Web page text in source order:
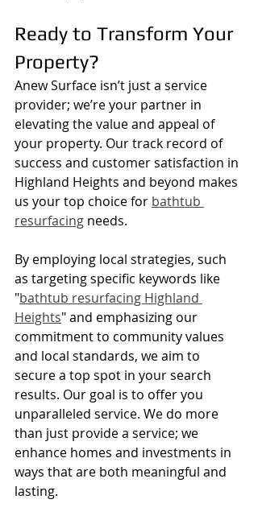
Ready to Transform Your
Property?
Anew Surface isn’t just a service
provider; we’re your partner in
elevating the value and appeal of
your property. Our track record of
success and customer satisfaction in
Highland Heights and beyond makes
us your top choice for bathtub
resurfacing needs.
By employing local strategies, such
as targeting specific keywords like
"bathtub resurfacing Highland
Heights" and emphasizing our
commitment to community values
and local standards, we aim to
secure a top spot in your search
results. Our goal is to offer you
unparalleled service. We do more
than just provide a service; we
enhance homes and investments in
ways that are both meaningful and
lasting.